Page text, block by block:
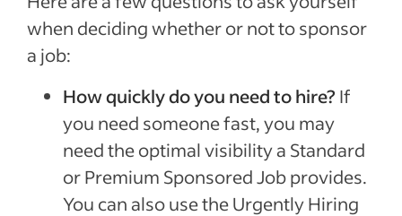
when deciding whether or not to sponsor
a job:
How quickly do you need to hire? If
you need someone fast, you may
need the optimal visibility a Standard
or Premium Sponsored Job provides.
You can also use the Urgently Hiring